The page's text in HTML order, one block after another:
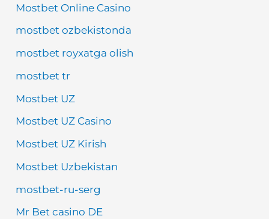
Mostbet Online Casino
mostbet ozbekistonda
mostbet royxatga olish
mostbet tr
Mostbet UZ
Mostbet UZ Casino
Mostbet UZ Kirish
Mostbet Uzbekistan
mostbet-ru-serg
Mr Bet casino DE